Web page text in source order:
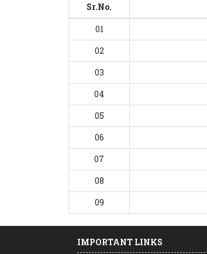
Sr.No.
01
02
03
04
05
06
07
08
09
IMPORTANT LINKS